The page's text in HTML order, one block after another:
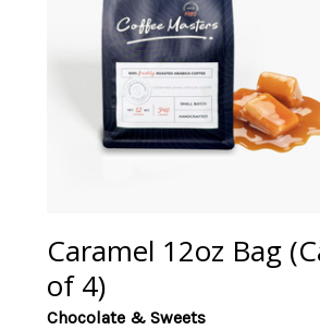
Caramel 12oz Bag
of 4)
Chocolate & Sweets